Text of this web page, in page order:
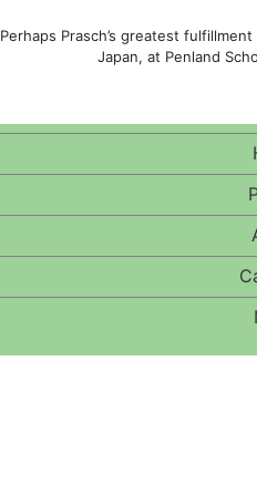
Perhaps Prasch’s greatest
Japan, at Penland